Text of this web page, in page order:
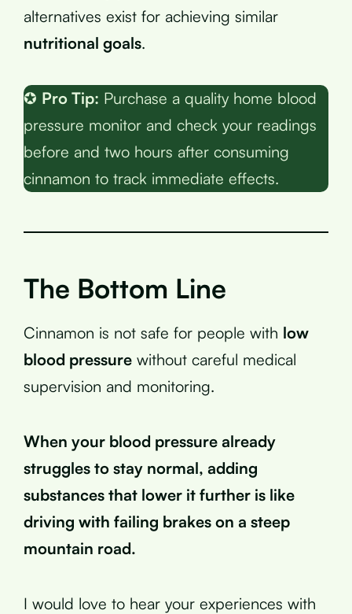
alternatives exist for achieving similar
nutritional goals.
✪ Pro Tip: Purchase a quality home blood
pressure monitor and check your readings
before and two hours after consuming
cinnamon to track immediate effects.
The Bottom Line
Cinnamon is not safe for people with low
blood pressure without careful medical
supervision and monitoring.
When your blood pressure already
struggles to stay normal, adding
substances that lower it further is like
driving with failing brakes on a steep
mountain road.
I would love to hear your experiences with